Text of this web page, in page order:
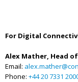
For Digital
Alex Mather, Head
Email:
Phone: +44 20 7331